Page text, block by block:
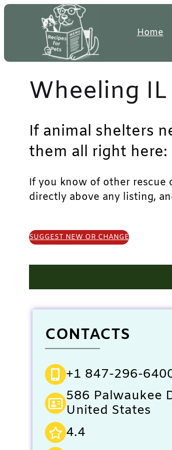
Skip
Home
Wheeling
If animal shelters
them all right here:
If you know of other rescue
directly above any listing,
SUGGEST NEW OR CHANGE
CONTACTS
+1 847-296-
586 Palwaukee
United States
4.4